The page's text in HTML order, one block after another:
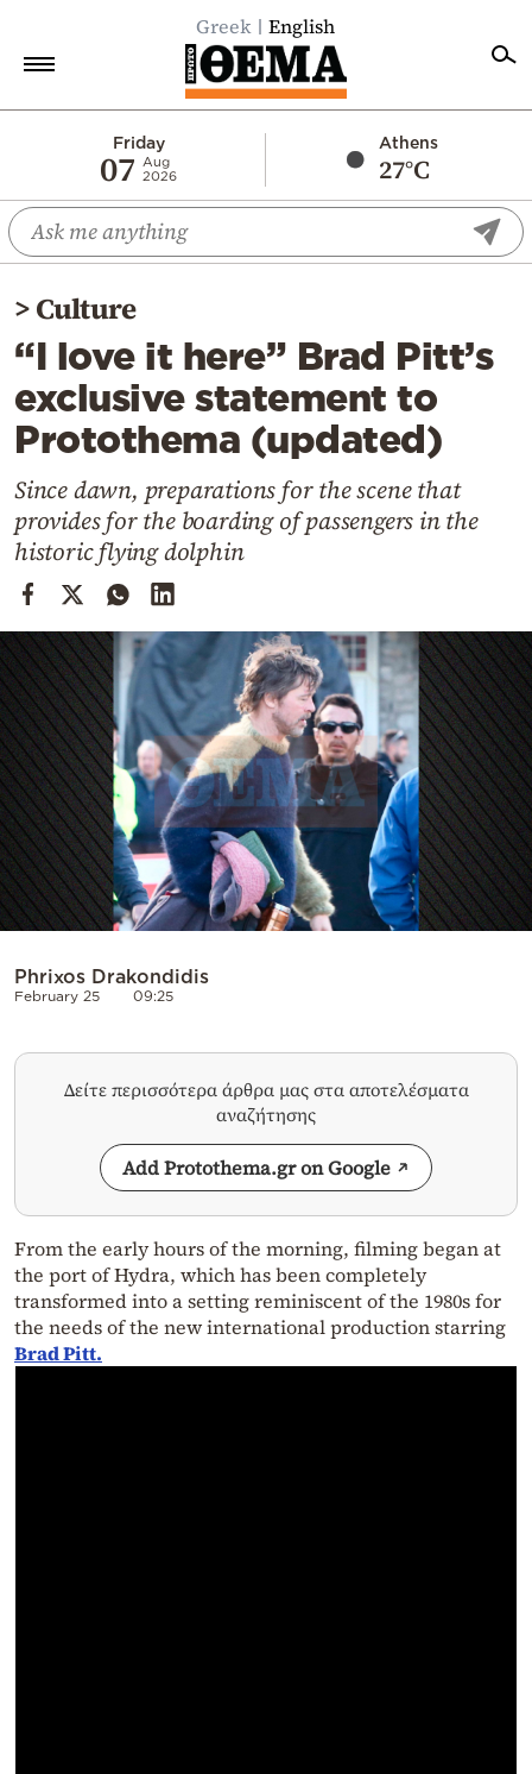
Greek English
Friday
07
Aug
2026
Athens
27°C
Economy
World
Diaspora
Lifestyle
Travel
Culture
Mediterranean
Cooking
Weather
Contact
Powered
by
>Culture
“I love it here” Brad Pitt’s
exclusive statement to
Protothema (updated)
Since dawn, preparations for the scene that
provides for the boarding of passengers in the
historic flying dolphin
Phrixos Drakondidis
February 25 09:25
Δείτε περισσότερα άρθρα μας στα αποτελέσματα
αναζήτησης
Add Protothema.gr on Google
From the early hours of the morning, filming began at
the port of Hydra, which has been completely
transformed into a setting reminiscent of the 1980s for
the needs of the new international production starring
Brad Pitt.